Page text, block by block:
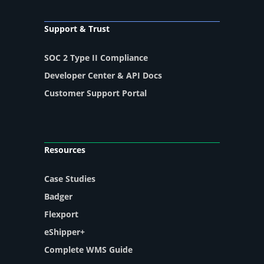
Support & Trust
SOC 2 Type II Compliance
Developer Center & API Docs
Customer Support Portal
Resources
Case Studies
Badger
Flexport
eShipper+
Complete WMS Guide